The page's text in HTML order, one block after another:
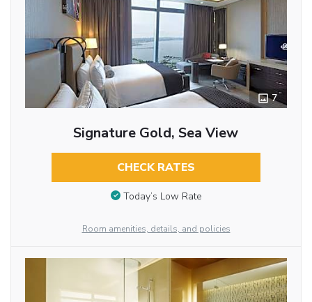
7
Signature Gold, Sea View
CHECK RATES
Today’s Low Rate
Room amenities, details, and policies